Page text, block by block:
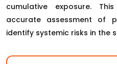
cumulative exposure.
accurate assessment of
identify systemic risks in the